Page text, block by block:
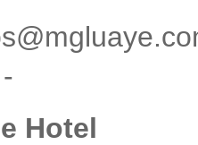
Hotel